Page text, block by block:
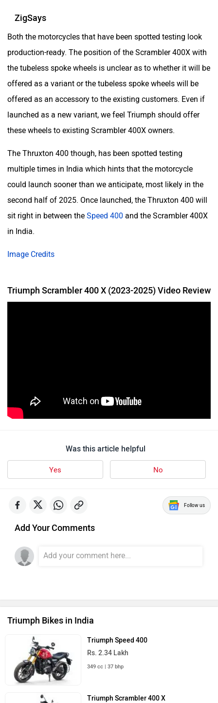
ZigSays
Both the motorcycles that have been spotted testing look
production-ready. The position of the Scrambler 400X with
the tubeless spoke wheels is unclear as to whether it will be
offered as a variant or the tubeless spoke wheels will be
offered as an accessory to the existing customers. Even if
launched as a new variant, we feel Triumph should offer
these wheels to existing Scrambler 400X owners.
The Thruxton 400 though, has been spotted testing
multiple times in India which hints that the motorcycle
could launch sooner than we anticipate, most likely in the
second half of 2025. Once launched, the Thruxton 400 will
sit right in between the Speed 400 and the Scrambler 400X
in India.
Image Credits
Triumph Scrambler 400 X (2023-2025) Video Review
Was this article helpful
Yes No
Follow us
Add Your Comments
Triumph Bikes in India
Triumph Speed 400
Rs. 2.34 Lakh
349 cc | 37 bhp
Triumph Scrambler 400 X